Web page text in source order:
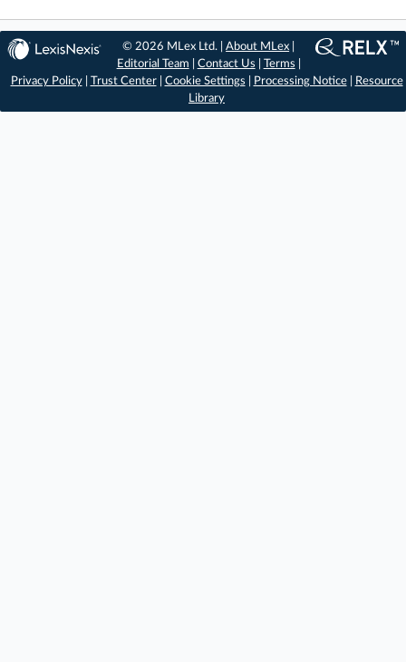
© 2026 MLex Ltd. |About MLex
Editorial Team
Contact Us Terms
Privacy Policy| Trust Center| Cookie Settings Processing Notice|
Resource
Library